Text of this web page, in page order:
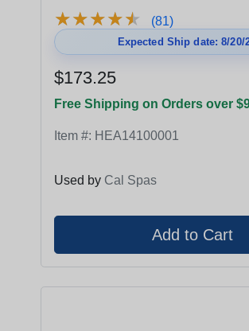
★★★★★
★★★★★ (81)
Expected Ship date: 8/20/
$173.25
Free Shipping on Orders over
Item #: HEA14100001
Used by Cal Spas